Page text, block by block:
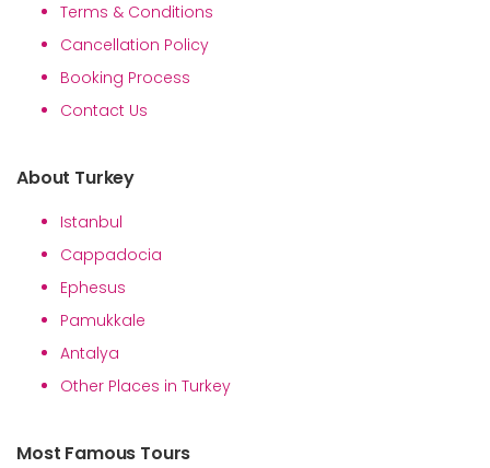
Terms & Conditions
Cancellation Policy
Booking Process
Contact Us
About Turkey
Istanbul
Cappadocia
Ephesus
Pamukkale
Antalya
Other Places in Turkey
Most Famous Tours